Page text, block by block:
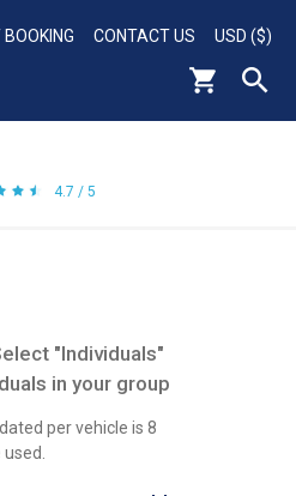
BOOKING CONTACT US USD ($)
4.7 / 5
"Individuals"
in your group
per vehicle is 8